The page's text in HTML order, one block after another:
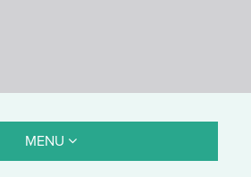
MENU